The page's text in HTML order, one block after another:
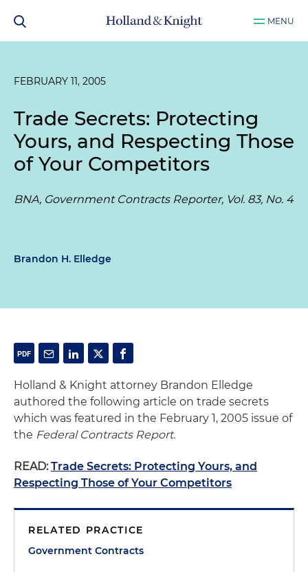
MENU
FEBRUARY 11, 2005
Trade Secrets: Protecting
Yours, and Respecting Those
of Your Competitors
BNA, Government Contracts Reporter, Vol. 83, No. 4
Brandon H. Elledge
Holland & Knight attorney Brandon Elledge
authored the following article on trade secrets
which was featured in the February 1, 2005 issue of
the Federal Contracts Report.
READ:Trade Secrets: Protecting Yours, and
Respecting Those of Your Competitors
RELATED PRACTICE
Government Contracts